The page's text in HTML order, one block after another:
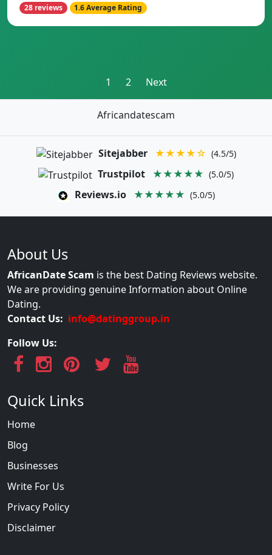
28 reviews 1.6 Average Rating
Posts
pagination
1 2 Next
Africandatescam
Sitejabber ★★★★☆ (4.5/5)
Trustpilot ★★★★★ (5.0/5)
Reviews.io ★★★★★ (5.0/5)
About Us
AfricanDate Scam is the best Dating Reviews website.
We are providing genuine Information about Online
Dating.
Contact Us: info@datinggroup.in
Follow Us:
Quick Links
Home
Blog
Businesses
Write For Us
Privacy Policy
Disclaimer